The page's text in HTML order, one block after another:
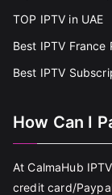
TOP IPTV in UAE
Best IPTV France
Best IPTV
How Can I
At CalmaHub
credit card/